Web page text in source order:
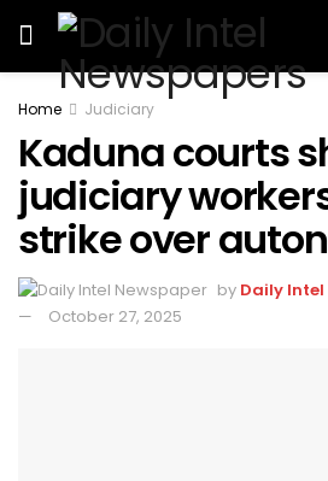
Home Judiciary
Kaduna courts
judiciary
strike over
by Daily Intel
October 27, 2025